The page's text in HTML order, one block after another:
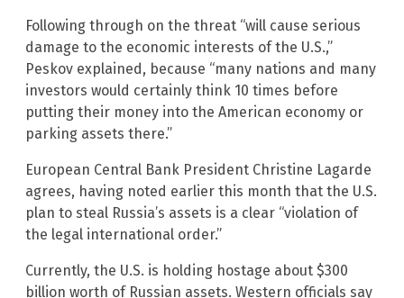
Following through on the threat “will cause serious
damage to the economic interests of the U.S.,”
Peskov explained, because “many nations and many
investors would certainly think 10 times before
putting their money into the American economy or
parking assets there.”
European Central Bank President Christine Lagarde
agrees, having noted earlier this month that the U.S.
plan to steal Russia’s assets is a clear “violation of
the legal international order.”
Currently, the U.S. is holding hostage about $300
billion worth of Russian assets. Western officials say